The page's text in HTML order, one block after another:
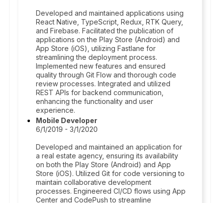
Developed and maintained applications using
React Native, TypeScript, Redux, RTK Query,
and Firebase. Facilitated the publication of
applications on the Play Store (Android) and
App Store (iOS), utilizing Fastlane for
streamlining the deployment process.
Implemented new features and ensured
quality through Git Flow and thorough code
review processes. Integrated and utilized
REST APIs for backend communication,
enhancing the functionality and user
experience.
Mobile Developer
6/1/2019 - 3/1/2020
Developed and maintained an application for
a real estate agency, ensuring its availability
on both the Play Store (Android) and App
Store (iOS). Utilized Git for code versioning to
maintain collaborative development
processes. Engineered CI/CD flows using App
Center and CodePush to streamline